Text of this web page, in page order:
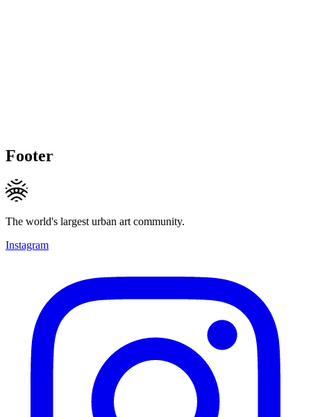
Footer
The world's largest urban art community.
Instagram